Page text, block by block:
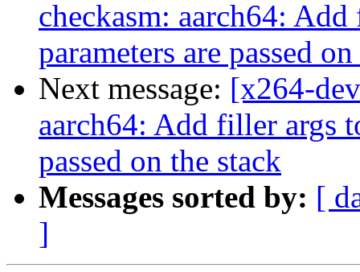
checkasm: aarch64:
parameters are passed
Next message: [x264-
aarch64: Add filler args
passed on the stack
Messages sorted by: [
]